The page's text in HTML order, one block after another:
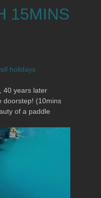
15MINS
holidays
40 years later
doorstep! (10mins
of a paddle